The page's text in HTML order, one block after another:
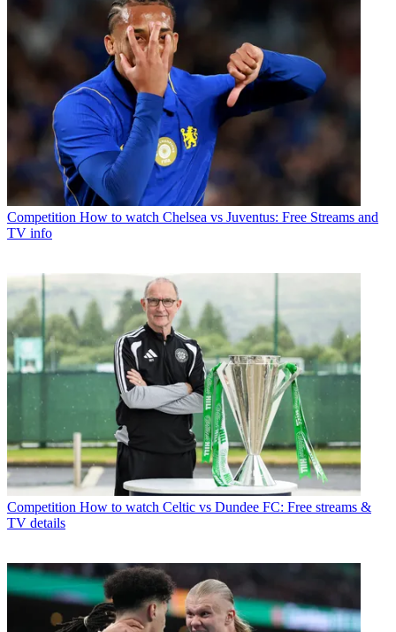
Competition How to watch Chelsea vs Juventus: Free Streams and
TV info
Competition How to watch Celtic vs Dundee FC: Free streams &
TV details